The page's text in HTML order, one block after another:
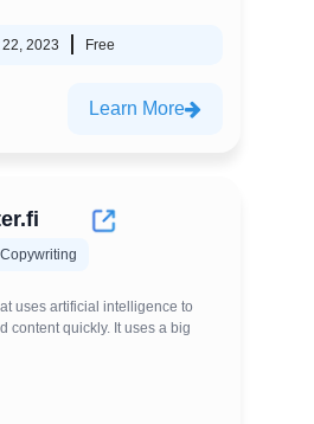
2023 Free
Learn More
uses artificial intelligence to
content quickly. It uses a big